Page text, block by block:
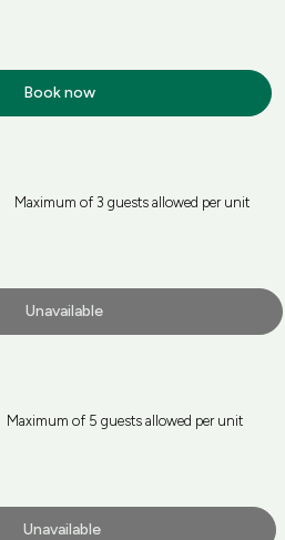
Book now
Maximum of 3 guests allowed per unit
Unavailable
Maximum of 5 guests allowed per unit
Unavailable